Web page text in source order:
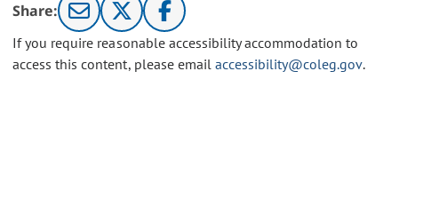
Share:
If you require reasonable accessibility accommodation to
access this content, please email accessibility@coleg.gov.